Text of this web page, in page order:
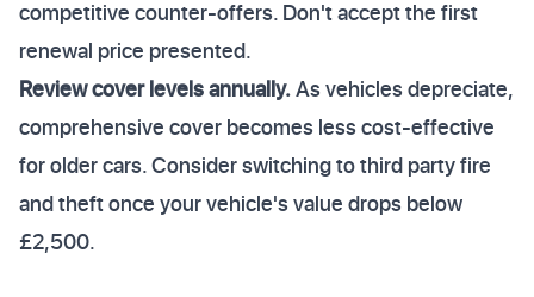
competitive counter-offers. Don't accept the first
renewal price presented.
Review cover levels annually.As vehicles depreciate,
comprehensive cover becomes less cost-effective
for older cars. Consider switching to third party fire
and theft once your vehicle's value drops below
£2,500.